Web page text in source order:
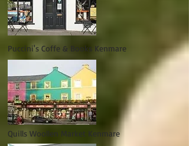
Puccini's Coffe & Books Kenmare
Quills Woollen Market Kenmare